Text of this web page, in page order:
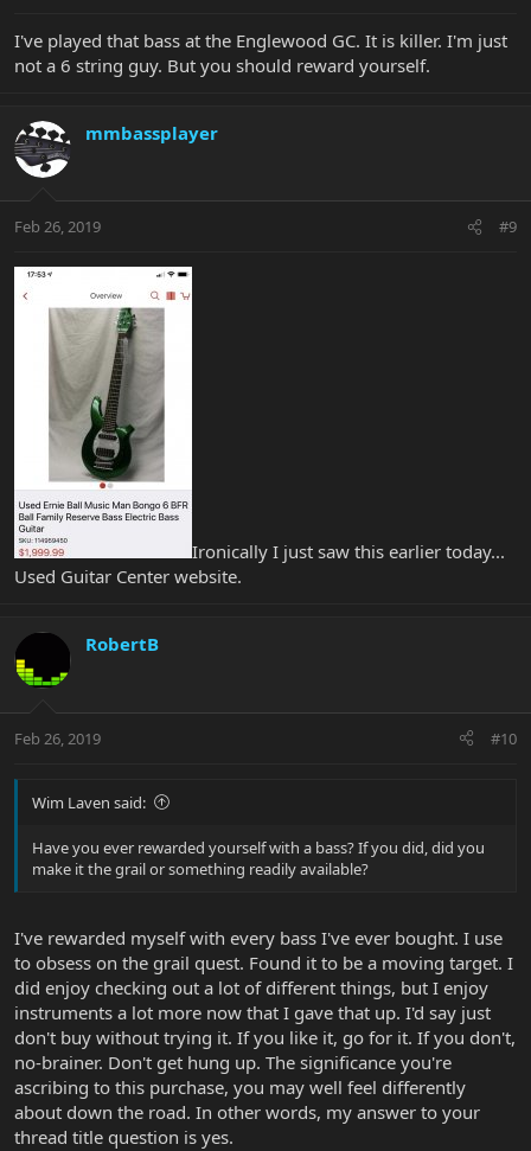
I've played that bass at the Englewood GC. It is killer. I'm just
not a 6 string guy. But you should reward yourself.
mmbassplayer
Feb 26, 2019 #9
Ironically I just saw this earlier today...
Used Guitar Center website.
RobertB
Feb 26, 2019 #10
Wim Laven said:
Have you ever rewarded yourself with a bass? If you did, did you
make it the grail or something readily available?
I've rewarded myself with every bass I've ever bought. I use
to obsess on the grail quest. Found it to be a moving target. I
did enjoy checking out a lot of different things, but I enjoy
instruments a lot more now that I gave that up. I'd say just
don't buy without trying it. If you like it, go for it. If you don't,
no-brainer. Don't get hung up. The significance you're
ascribing to this purchase, you may well feel differently
about down the road. In other words, my answer to your
thread title question is yes.